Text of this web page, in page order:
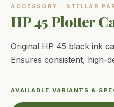
About
Contact
ACCESSORY · STELLAR
HP 45 Plotter
Original HP 45 black ink
Ensures consistent, high-
AVAILABLE VARIANTS &